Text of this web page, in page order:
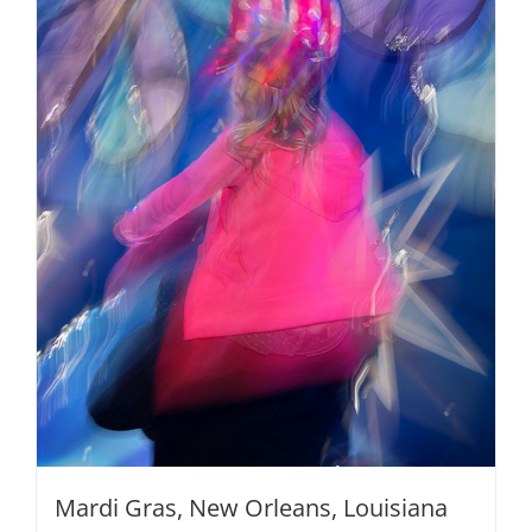
options
may
be
chosen
on
the
product
page
Mardi Gras, New Orleans, Louisiana